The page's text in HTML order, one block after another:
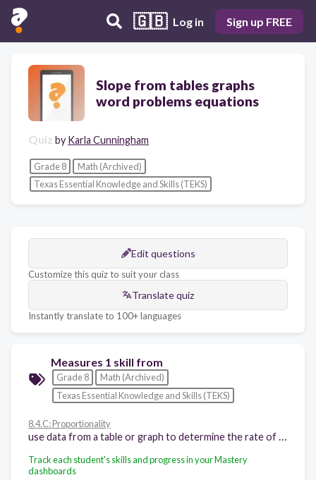
🇬🇧 Log in Sign up FREE
Slope from tables graphs
word problems equations
Quiz by Karla Cunningham
Grade 8
Math (Archived)
Texas Essential Knowledge and Skills (TEKS)
Edit questions
Customize this quiz to suit your class
Translate quiz
Instantly translate to 100+ languages
Measures 1 skill from
Grade 8
Math (Archived)
Texas Essential Knowledge and Skills (TEKS)
8.4.C: Proportionality
Track each student's skills and progress in your Mastery
dashboards